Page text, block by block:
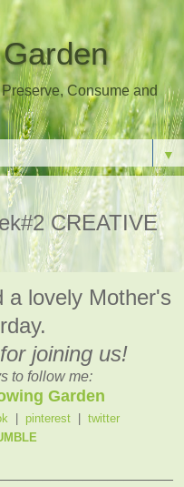
Consume and
▼
CREATIVE
a lovely Mother's
joining us!
to follow me:
Garden
pinterest
twitter